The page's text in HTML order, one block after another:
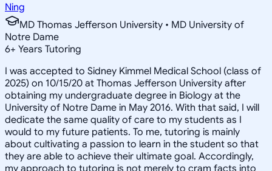
Ning
MD Thomas Jefferson University • MD University of
Notre Dame
6+ Years Tutoring
I was accepted to Sidney Kimmel Medical School (class of
2025) on 10/15/20 at Thomas Jefferson University after
obtaining my undergraduate degree in Biology at the
University of Notre Dame in May 2016. With that said, I will
dedicate the same quality of care to my students as I
would to my future patients. To me, tutoring is mainly
about cultivating a passion to learn in the student so that
they are able to achieve their ultimate goal. Accordingly,
my approach to tutoring is not merely to cram facts into